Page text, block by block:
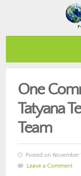
One
Tatyana
Team
Posted on November
Leave a Comment